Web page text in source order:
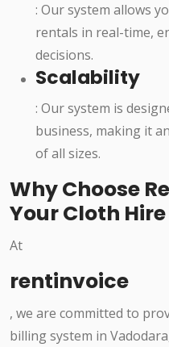
: Our system allows
rentals in real-time,
decisions.
Scalability
: Our system is
business, making it
of all sizes.
Why Choose
Your Cloth
At
rentinvoice
, we are committed to
billing system in